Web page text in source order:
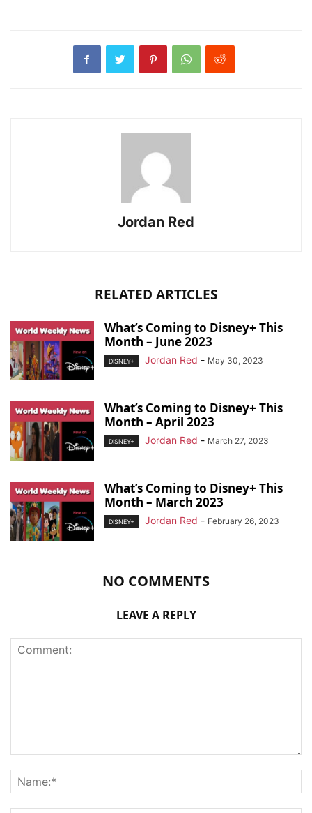
Jordan Red
RELATED ARTICLES
What’s Coming to Disney+ This
Month – June 2023
DISNEY+ Jordan Red - May 30, 2023
What’s Coming to Disney+ This
Month – April 2023
DISNEY+ Jordan Red - March 27, 2023
What’s Coming to Disney+ This
Month – March 2023
DISNEY+ Jordan Red - February 26, 2023
NO COMMENTS
LEAVE A REPLY